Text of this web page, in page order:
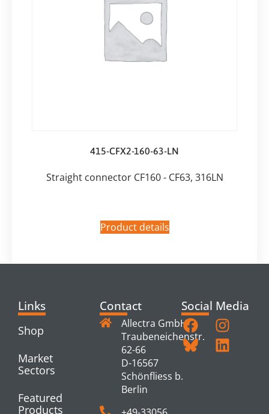
415-CFX2-160-63-LN
Straight connector CF160 - CF63, 316LN
Product details
Links
Shop
Market
Sectors
Featured
Products
Contact
Allectra GmbH
Traubeneichenstr.
62-66
D-16567
Schönfliess b.
Berlin
Social Media